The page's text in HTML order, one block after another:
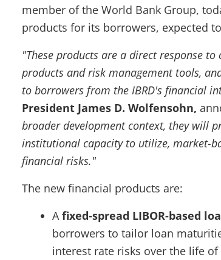
member of the World Bank Group,
products for its borrowers, expected
"These products are a direct response
products and risk management tools,
to borrowers from the IBRD's financial
President James D. Wolfensohn,
broader development context, they will
institutional capacity to utilize, market-
financial risks."
The new financial products are:
Afixed-spread LIBOR-based
borrowers to tailor loan
interest rate risks over the life